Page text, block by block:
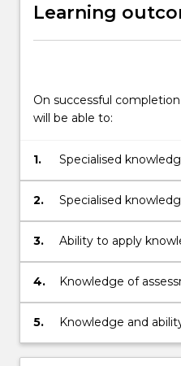
Learning
On successful
will be able to:
1.
Specialised
Legal Studies
organisation across
2.
Specialised
using, a range of
Legal Studies
3.
Ability to apply
plan and implement
teaching sequences
4.
Knowledge of
reporting strategies
Legal Studies and ski
5.
Knowledge and
of resources to
teaching in Legal